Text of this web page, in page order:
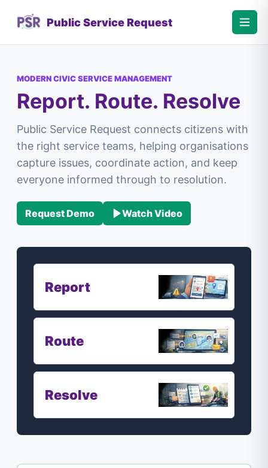
Public Service Request
MODERN CIVIC SERVICE MANAGEMENT
Report. Route. Resolve
Public Service Request connects citizens with
the right service teams, helping organisations
capture issues, coordinate action, and keep
everyone informed through to resolution.
Request Demo Watch Video
Report
Route
Resolve